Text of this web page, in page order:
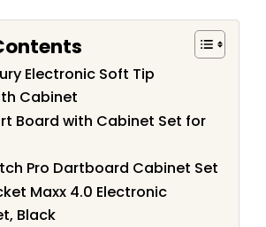
Electronic Soft Tip
Cabinet
Board with Cabinet Set for
Pro Dartboard Cabinet Set
Maxx 4.0 Electronic
Black